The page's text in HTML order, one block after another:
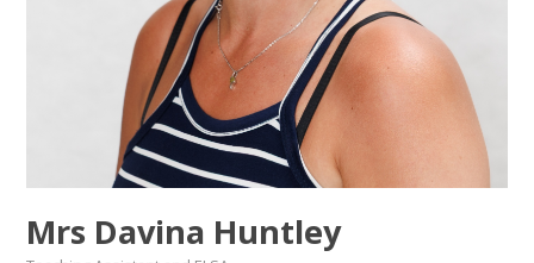
Mrs Davina Huntley